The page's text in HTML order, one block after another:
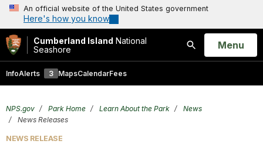
An official website of the United States government
Here's how you know
Cumberland Island National
Seashore
Search
Open
Menu
InfoAlerts 3 MapsCalendarFees
NPS.gov Park Home Learn About the Park
News
News Releases
NEWS RELEASE